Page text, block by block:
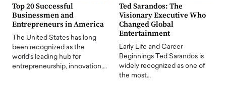
Top 20 Successful
Businessmen and
Entrepreneurs in America
The United States has long
been recognized as the
world's leading hub for
entrepreneurship, innovation,…
Ted Sarandos: The
Visionary Executive Who
Changed Global
Entertainment
Early Life and Career
Beginnings Ted Sarandos is
widely recognized as one of
the most…